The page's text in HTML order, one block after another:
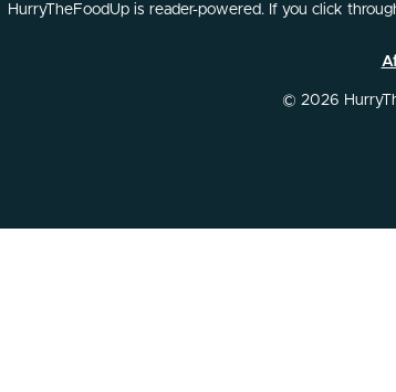
HurryTheFoodUp is reader-powered. If you click
© 2026